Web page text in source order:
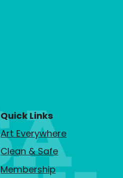
Quick Links
Art Everywhere
Clean & Safe
Membership